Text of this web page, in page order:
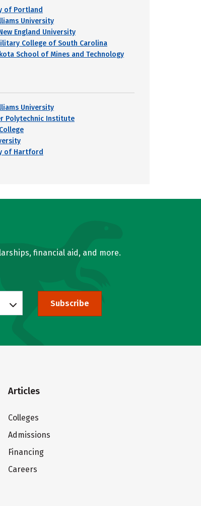
of Portland
University
England University
College of South Carolina
School of Mines and Technology
University
Polytechnic Institute
of Hartford
financial aid, and more.
Subscribe
Articles
Colleges
Admissions
Financing
Careers